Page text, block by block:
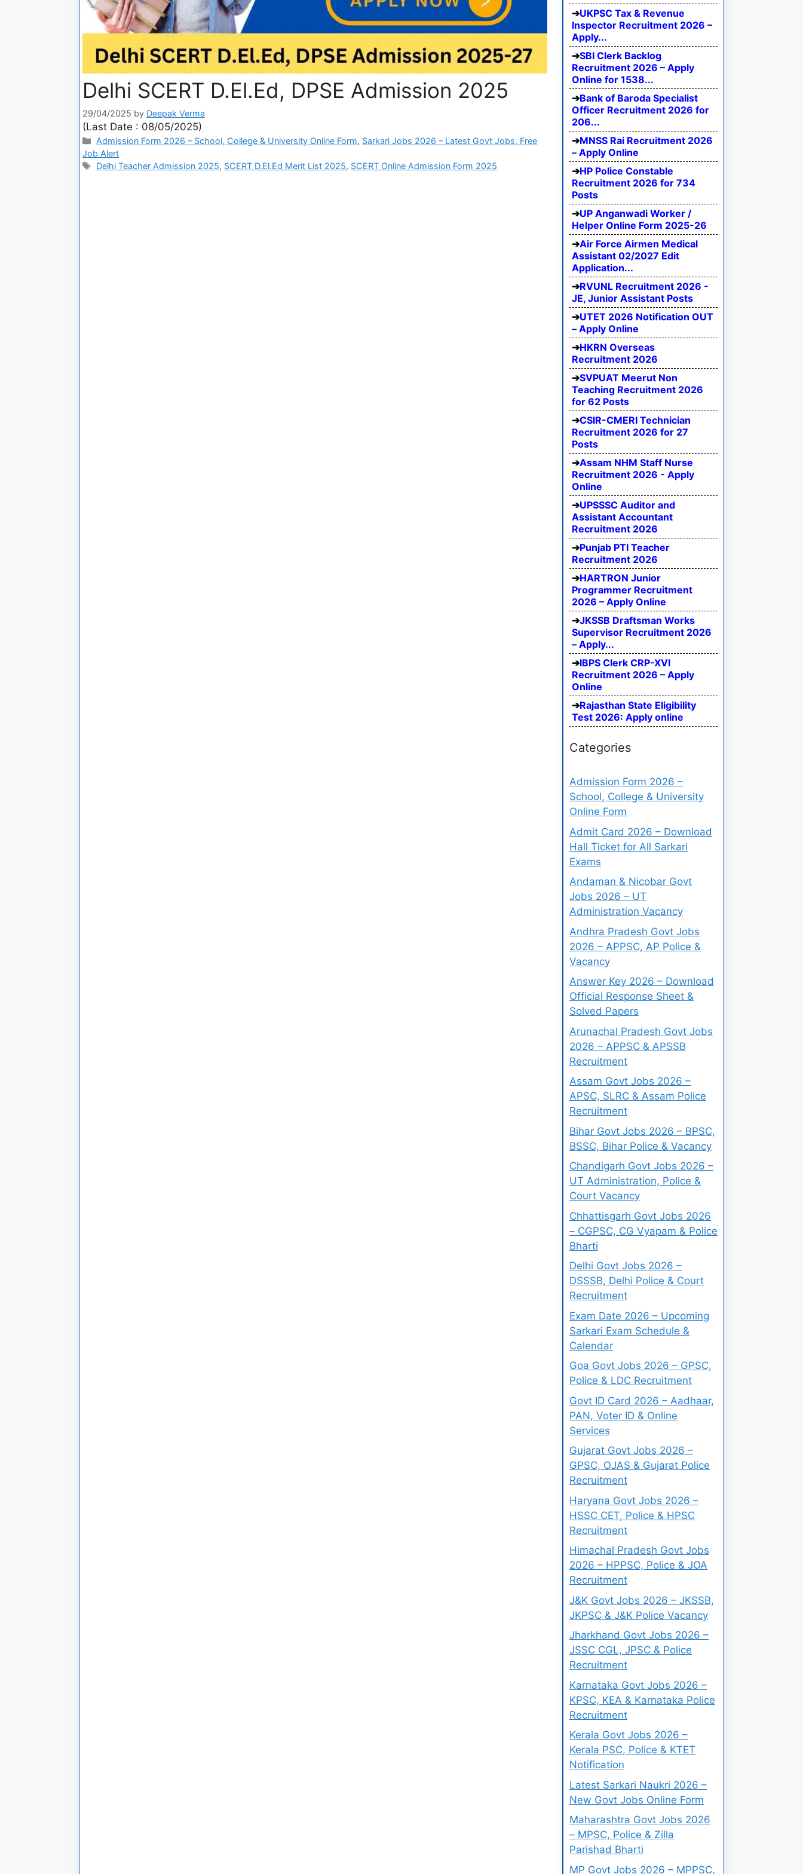
Delhi SCERT D.El.Ed, DPSE Admission 2025
29/04/2025 by Deepak Verma
(Last Date : 08/05/2025)
Admission Form 2026 – School, College & University Online Form, Sarkari Jobs 2026 – Latest Govt Jobs, Free
Job Alert
Delhi Teacher Admission 2025, SCERT D.El.Ed Merit List 2025, SCERT Online Admission Form 2025
UKPSC Tax & Revenue
Inspector Recruitment 2026 –
Apply...
SBI Clerk Backlog
Recruitment 2026 – Apply
Online for 1538...
Bank of Baroda Specialist
Officer Recruitment 2026 for
206...
MNSS Rai Recruitment 2026
– Apply Online
HP Police Constable
Recruitment 2026 for 734
Posts
UP Anganwadi Worker /
Helper Online Form 2025-26
Air Force Airmen Medical
Assistant 02/2027 Edit
Application...
RVUNL Recruitment 2026 -
JE, Junior Assistant Posts
UTET 2026 Notification OUT
– Apply Online
HKRN Overseas
Recruitment 2026
SVPUAT Meerut Non
Teaching Recruitment 2026
for 62 Posts
CSIR-CMERI Technician
Recruitment 2026 for 27
Posts
Assam NHM Staff Nurse
Recruitment 2026 - Apply
Online
UPSSSC Auditor and
Assistant Accountant
Recruitment 2026
Punjab PTI Teacher
Recruitment 2026
HARTRON Junior
Programmer Recruitment
2026 – Apply Online
JKSSB Draftsman Works
Supervisor Recruitment 2026
– Apply...
IBPS Clerk CRP-XVI
Recruitment 2026 – Apply
Online
Rajasthan State Eligibility
Test 2026: Apply online
Categories
Admission Form 2026 –
School, College & University
Online Form
Admit Card 2026 – Download
Hall Ticket for All Sarkari
Exams
Andaman & Nicobar Govt
Jobs 2026 – UT
Administration Vacancy
Andhra Pradesh Govt Jobs
2026 – APPSC, AP Police &
Vacancy
Answer Key 2026 – Download
Official Response Sheet &
Solved Papers
Arunachal Pradesh Govt Jobs
2026 – APPSC & APSSB
Recruitment
Assam Govt Jobs 2026 –
APSC, SLRC & Assam Police
Recruitment
Bihar Govt Jobs 2026 – BPSC,
BSSC, Bihar Police & Vacancy
Chandigarh Govt Jobs 2026 –
UT Administration, Police &
Court Vacancy
Chhattisgarh Govt Jobs 2026
– CGPSC, CG Vyapam & Police
Bharti
Delhi Govt Jobs 2026 –
DSSSB, Delhi Police & Court
Recruitment
Exam Date 2026 – Upcoming
Sarkari Exam Schedule &
Calendar
Goa Govt Jobs 2026 – GPSC,
Police & LDC Recruitment
Govt ID Card 2026 – Aadhaar,
PAN, Voter ID & Online
Services
Gujarat Govt Jobs 2026 –
GPSC, OJAS & Gujarat Police
Recruitment
Haryana Govt Jobs 2026 –
HSSC CET, Police & HPSC
Recruitment
Himachal Pradesh Govt Jobs
2026 – HPPSC, Police & JOA
Recruitment
J&K Govt Jobs 2026 – JKSSB,
JKPSC & J&K Police Vacancy
Jharkhand Govt Jobs 2026 –
JSSC CGL, JPSC & Police
Recruitment
Karnataka Govt Jobs 2026 –
KPSC, KEA & Karnataka Police
Recruitment
Kerala Govt Jobs 2026 –
Kerala PSC, Police & KTET
Notification
Latest Sarkari Naukri 2026 –
New Govt Jobs Online Form
Maharashtra Govt Jobs 2026
– MPSC, Police & Zilla
Parishad Bharti
MP Govt Jobs 2026 – MPPSC,